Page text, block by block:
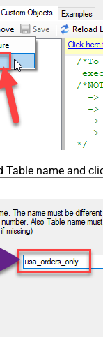
Table name and